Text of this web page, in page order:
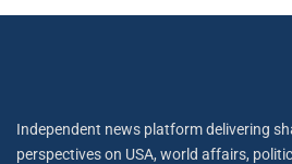
Independent news platform delivering
perspectives on USA, world affairs,